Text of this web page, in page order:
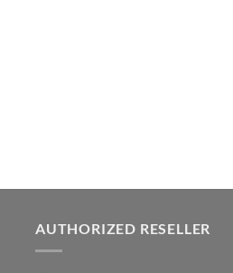
AUTHORIZED RESELLER